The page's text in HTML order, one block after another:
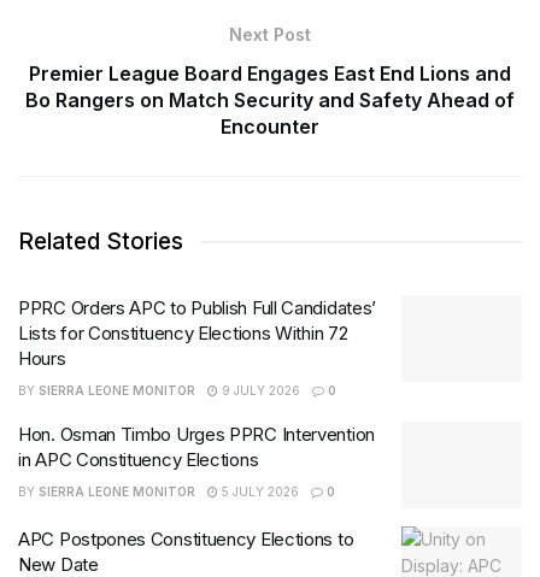
Next Post
Premier League Board Engages East End Lions and
Bo Rangers on Match Security and Safety Ahead of
Encounter
Related Stories
PPRC Orders APC to Publish Full Candidates’
Lists for Constituency Elections Within 72
Hours
BY SIERRA LEONE MONITOR 9 JULY 2026 0
Hon. Osman Timbo Urges PPRC Intervention
in APC Constituency Elections
BY SIERRA LEONE MONITOR 5 JULY 2026 0
APC Postpones Constituency Elections to
New Date